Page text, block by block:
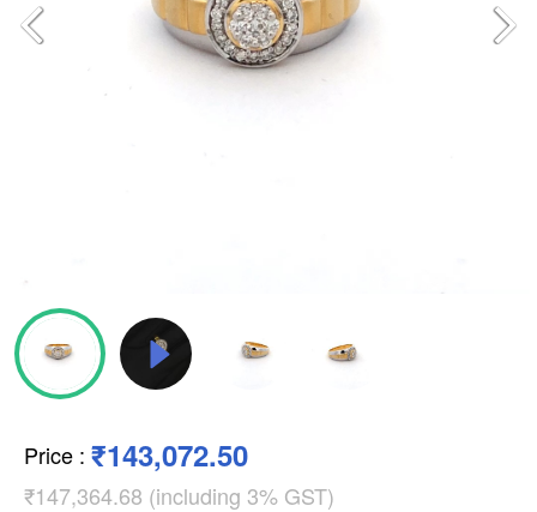
Price : ₹143,072.50
₹147,364.68 (including 3% GST)